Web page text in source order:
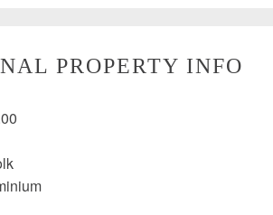
PROPERTY INFO